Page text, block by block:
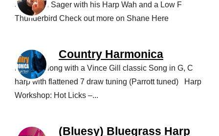
Shane Eli Sager with his Harp Wah and a Low F
Thunderbird Check out more on Shane Here
Country Harmonica
Playing along with a Vince Gill classic Song in G, C
harp with flattened 7 draw tuning (Parrott tuned) Harp
Workshop: Hot Licks –...
(Bluesy) Bluegrass Harp